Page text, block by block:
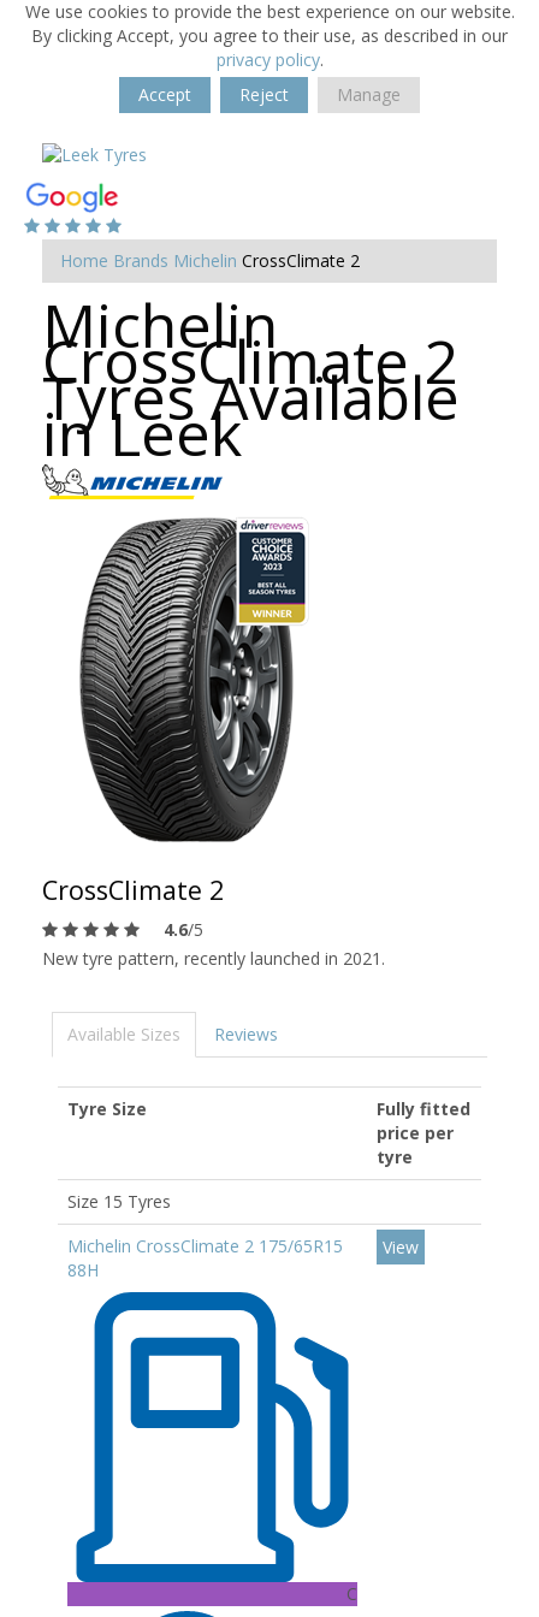
We use cookies to provide the best experience on our website.
By clicking Accept, you agree to their use, as described in our
privacy policy.
Accept
Reject Manage
Home Brands Michelin CrossClimate 2
Michelin
CrossClimate 2
Tyres Available
in Leek
CrossClimate 2
4.6/5
New tyre pattern, recently launched in 2021.
Available Sizes Reviews
Tyre Size
Fully fitted
price per
tyre
Size 15 Tyres
Michelin CrossClimate 2 175/65R15
88H
C
View